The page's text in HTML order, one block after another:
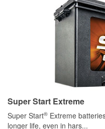
Super Start Extreme
Super Start® Extreme
longer life, even in hars...